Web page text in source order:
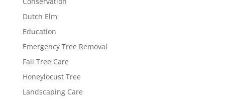
Dutch Elm
Education
Emergency Tree Removal
Fall Tree Care
Honeylocust Tree
Landscaping Care